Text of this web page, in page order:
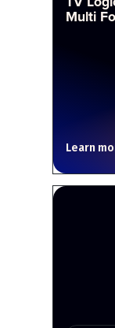
Multi
Learn